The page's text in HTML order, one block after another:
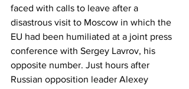
faced with calls to leave after a
disastrous visit to Moscow in which the
EU had been humiliated at a joint press
conference with Sergey Lavrov, his
opposite number. Just hours after
Russian opposition leader Alexey